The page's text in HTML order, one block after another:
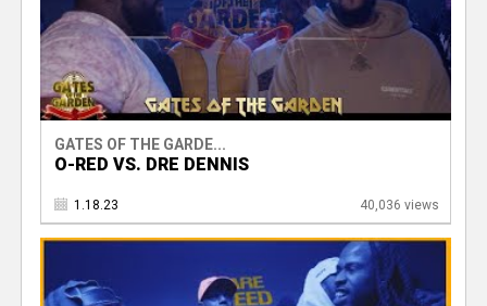
GATES OF THE GARDE...
O-RED VS. DRE DENNIS
1.18.23 40,036 views